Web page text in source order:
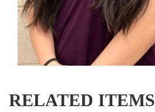
RELATED ITEMS